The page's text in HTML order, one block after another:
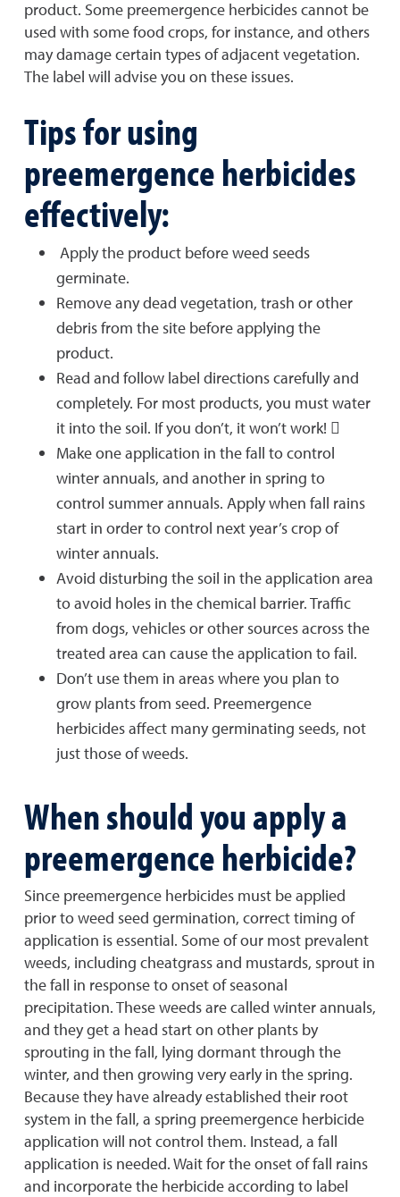
product. Some preemergence herbicides cannot be
used with some food crops, for instance, and others
may damage certain types of adjacent vegetation.
The label will advise you on these issues.
Tips for using
preemergence herbicides
effectively:
Apply the product before weed seeds
germinate.
Remove any dead vegetation, trash or other
debris from the site before applying the
product.
Read and follow label directions carefully and
completely. For most products, you must water
it into the soil. If you don’t, it won’t work! 
Make one application in the fall to control
winter annuals, and another in spring to
control summer annuals. Apply when fall rains
start in order to control next year’s crop of
winter annuals.
Avoid disturbing the soil in the application area
to avoid holes in the chemical barrier. Traffic
from dogs, vehicles or other sources across the
treated area can cause the application to fail.
Don’t use them in areas where you plan to
grow plants from seed. Preemergence
herbicides affect many germinating seeds, not
just those of weeds.
When should you apply a
preemergence herbicide?
Since preemergence herbicides must be applied
prior to weed seed germination, correct timing of
application is essential. Some of our most prevalent
weeds, including cheatgrass and mustards, sprout in
the fall in response to onset of seasonal
precipitation. These weeds are called winter annuals,
and they get a head start on other plants by
sprouting in the fall, lying dormant through the
winter, and then growing very early in the spring.
Because they have already established their root
system in the fall, a spring preemergence herbicide
application will not control them. Instead, a fall
application is needed. Wait for the onset of fall rains
and incorporate the herbicide according to label